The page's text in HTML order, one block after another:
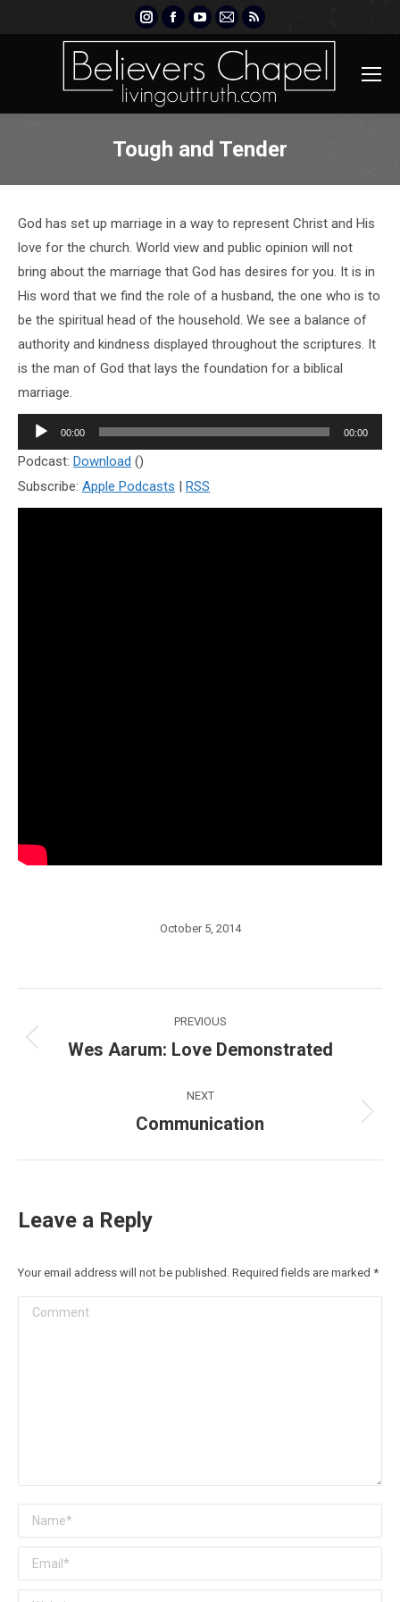
Instagram
page
opens
new
Facebook
page
opens
new
YouTube
page
opens
new
Mail
page
opens
new
Rss
page
opens
new
Tough and Tender
God has set up marriage in a way to represent Christ and His
love for the church. World view and public opinion will not
bring about the marriage that God has desires for you. It is in
His word that we find the role of a husband, the one who is to
be the spiritual head of the household. We see a balance of
authority and kindness displayed throughout the scriptures. It
is the man of God that lays the foundation for a biblical
marriage.
Audio
Player
00:00 00:00
Podcast: Download ()
Subscribe: Apple Podcasts | RSS
October 5, 2014
navigation
PREVIOUS
Previous
Wes Aarum: Love Demonstrated
NEXT
Next
Communication
Leave a Reply
Your email address will not be published. Required fields are marked *
Comment
Name *
Email *